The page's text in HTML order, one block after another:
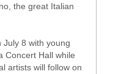
the great Italian
July 8 with young
Concert Hall while
artists will follow on